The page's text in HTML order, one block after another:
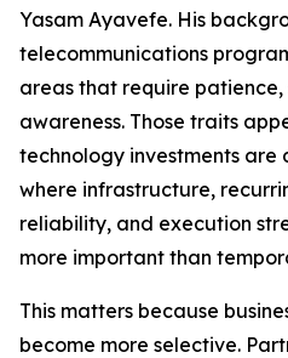
Yasam Ayavefe. His
telecommunications
areas that require patience,
awareness. Those traits
technology investments are
where infrastructure,
reliability, and execution
more important than
This matters because
become more selective.